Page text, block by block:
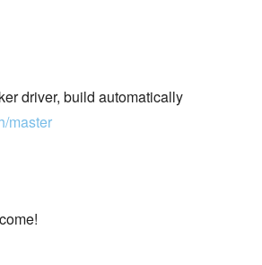
driver, build automatically
master